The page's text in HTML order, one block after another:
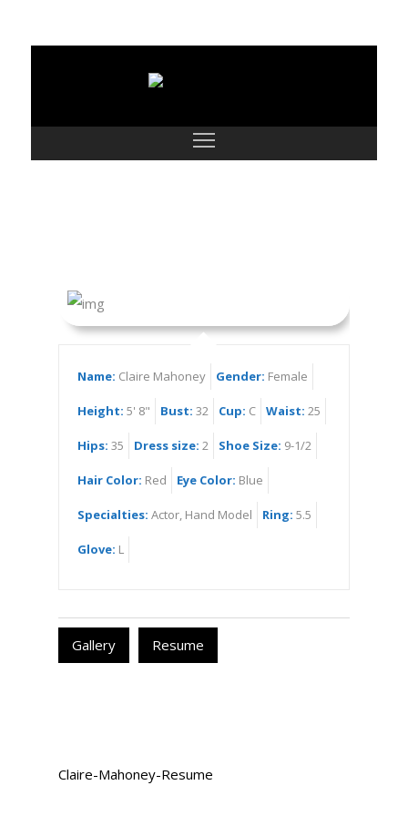
Name: Claire Mahoney Gender: Female
Height: 5' 8" Bust: 32 Cup: C Waist: 25
Hips: 35 Dress size: 2 Shoe Size: 9-1/2
Hair Color: Red Eye Color: Blue
Specialties: Actor, Hand Model Ring: 5.5
Glove: L
Gallery Resume
Claire-Mahoney-Resume